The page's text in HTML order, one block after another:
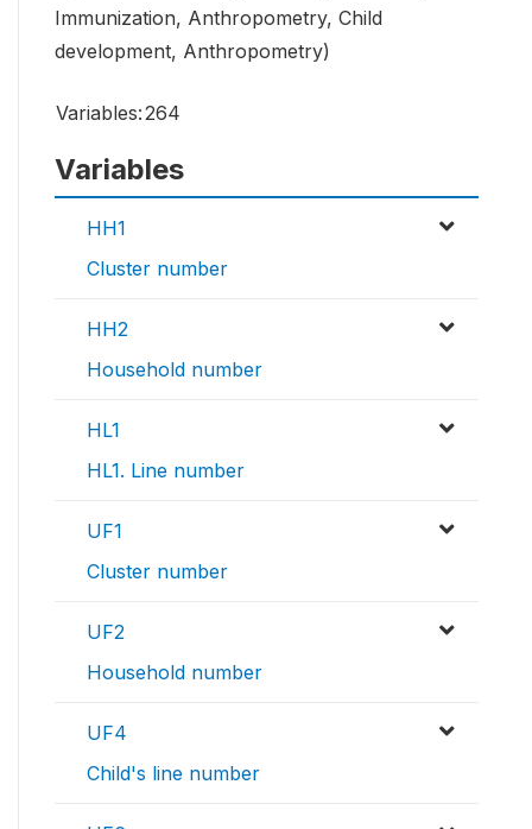
Immunization, Anthropometry, Child
development, Anthropometry)
Variables:264
Variables
HH1
Cluster number
HH2
Household number
HL1
HL1. Line number
UF1
Cluster number
UF2
Household number
UF4
Child's line number